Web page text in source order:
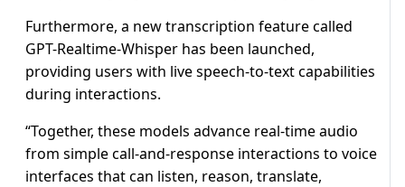
Furthermore, a new transcription feature called
GPT-Realtime-Whisper has been launched,
providing users with live speech-to-text capabilities
during interactions.
“Together, these models advance real-time audio
from simple call-and-response interactions to voice
interfaces that can listen, reason, translate,